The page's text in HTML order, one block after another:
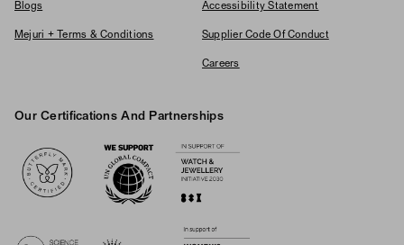
Blogs
Mejuri + Terms & Conditions
Accessibility Statement
Supplier Code Of Conduct
Careers
Our Certifications And Partnerships